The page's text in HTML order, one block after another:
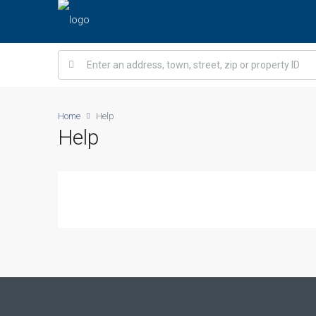
Home Help
Help